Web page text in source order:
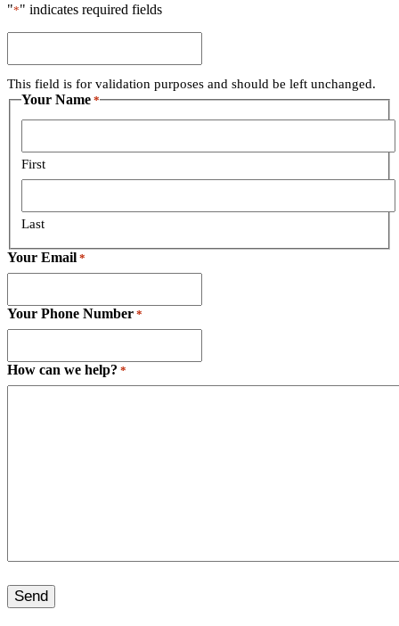
"*" indicates required fields
for
validation
purposes
should
left
This field is for validation purposes and should be left unchanged.
Your Name *
First
Last
Your Email *
Your Phone Number *
How can we help? *
Send